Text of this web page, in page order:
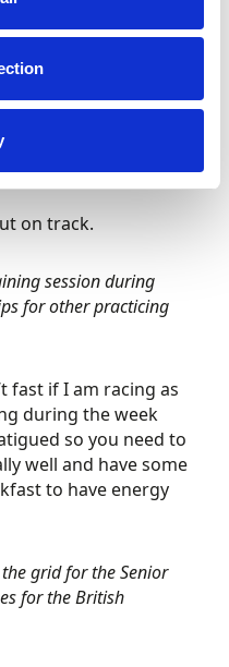
me pack,
travel and bits with
cake for
food so I
on track.
session during
for other practicing
fast if I am racing as
during the week
so you need to
well and have some
to have energy
grid for the Senior
for the British